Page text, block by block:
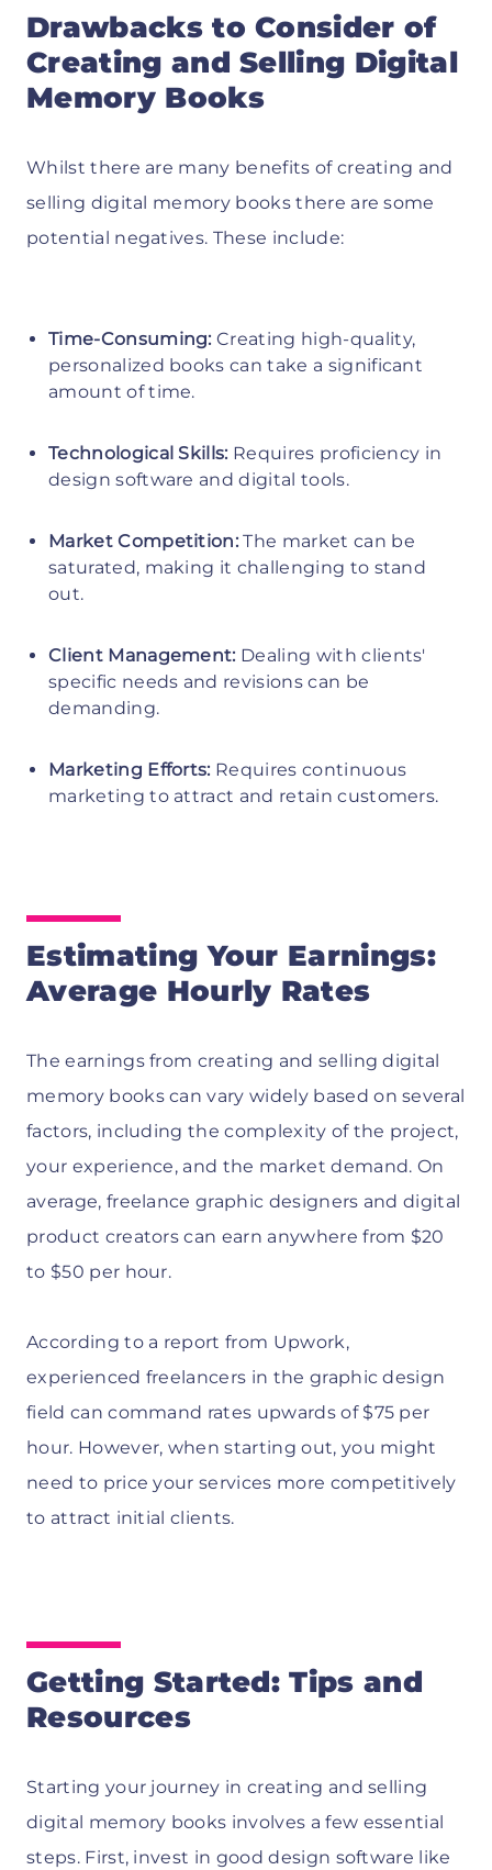
Drawbacks to Consider of
Creating and Selling Digital
Memory Books
Whilst there are many benefits of creating and
selling digital memory books there are some
potential negatives. These include:
Time-Consuming:Creating high-quality,
personalized books can take a significant
amount of time.
Technological Skills: Requires proficiency in
design software and digital tools.
Market Competition: The market can be
saturated, making it challenging to stand
out.
Client Management: Dealing with clients'
specific needs and revisions can be
demanding.
Marketing Efforts: Requires continuous
marketing to attract and retain customers.
Estimating Your Earnings:
Average Hourly Rates
The earnings from creating and selling digital
memory books can vary widely based on several
factors, including the complexity of the project,
your experience, and the market demand. On
average, freelance graphic designers and digital
product creators can earn anywhere from $20
to $50 per hour.
According to a report from Upwork,
experienced freelancers in the graphic design
field can command rates upwards of $75 per
hour. However, when starting out, you might
need to price your services more competitively
to attract initial clients.
Getting Started: Tips and
Resources
Starting your journey in creating and selling
digital memory books involves a few essential
steps. First, invest in good design software like